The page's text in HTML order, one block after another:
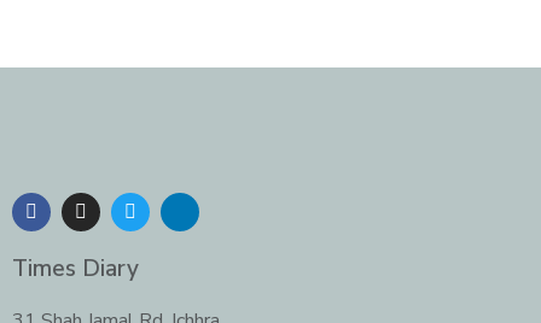
F
a
c
e
b
o
I
n
s
t
a
r
T
w
i
t
t
r
L
n
i
Times Diary